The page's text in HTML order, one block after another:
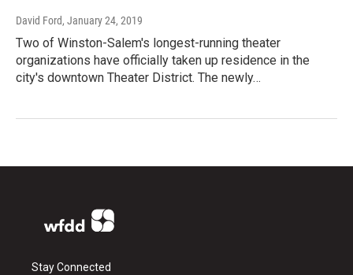
David Ford, January 24, 2019
Two of Winston-Salem's longest-running theater
organizations have officially taken up residence in the
city's downtown Theater District. The newly…
Stay Connected